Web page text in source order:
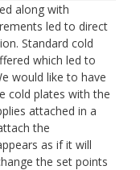
along with
led to direct
Standard cold
which led to
would like to have
cold plates with the
attached in a
the
as if it will
the set points